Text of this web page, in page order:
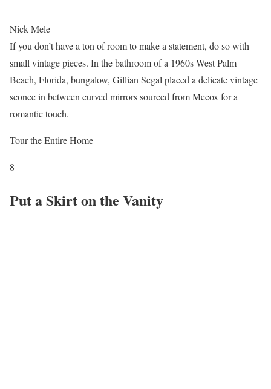
Nick Mele
If you don’t have a ton of room to make a statement, do so with
small vintage pieces. In the bathroom of a 1960s West Palm
Beach, Florida, bungalow, Gillian Segal placed a delicate vintage
sconce in between curved mirrors sourced from Mecox for a
romantic touch.
Tour the Entire Home
8
Put a Skirt on the Vanity